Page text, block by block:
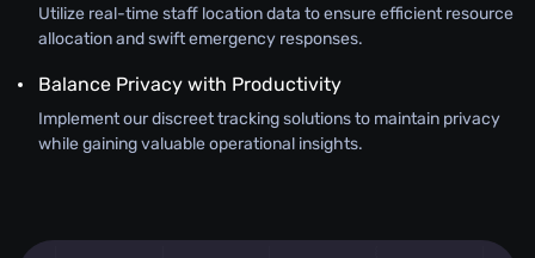
Utilize real-time staff location data to ensure efficient resource
allocation and swift emergency responses.
Balance Privacy with Productivity
Implement our discreet tracking solutions to maintain privacy
while gaining valuable operational insights.